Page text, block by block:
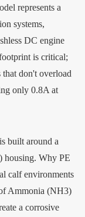
represents a
systems,
DC engine
is critical;
don't overload
only 0.8A at
built around a
housing. Why PE
calf environments
Ammonia (NH3)
a corrosive